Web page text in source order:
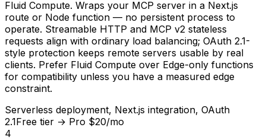
Fluid Compute. Wraps your MCP server in a Next.js
route or Node function — no persistent process to
operate. Streamable HTTP and MCP v2 stateless
requests align with ordinary load balancing; OAuth 2.1-
style protection keeps remote servers usable by real
clients. Prefer Fluid Compute over Edge-only functions
for compatibility unless you have a measured edge
constraint.
Serverless deployment, Next.js integration, OAuth
2.1Free tier → Pro $20/mo
4